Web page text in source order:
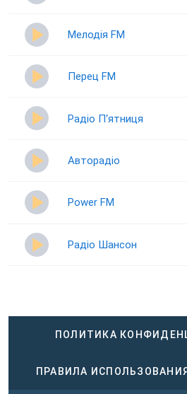
Мелодія FM
Перец FM
Радіо П‘ятниця
Авторадіо
Power FM
Радіо Шансон
ПОЛИТИКА
ПРАВИЛА ИСПОЛЬЗОВАНИЯ